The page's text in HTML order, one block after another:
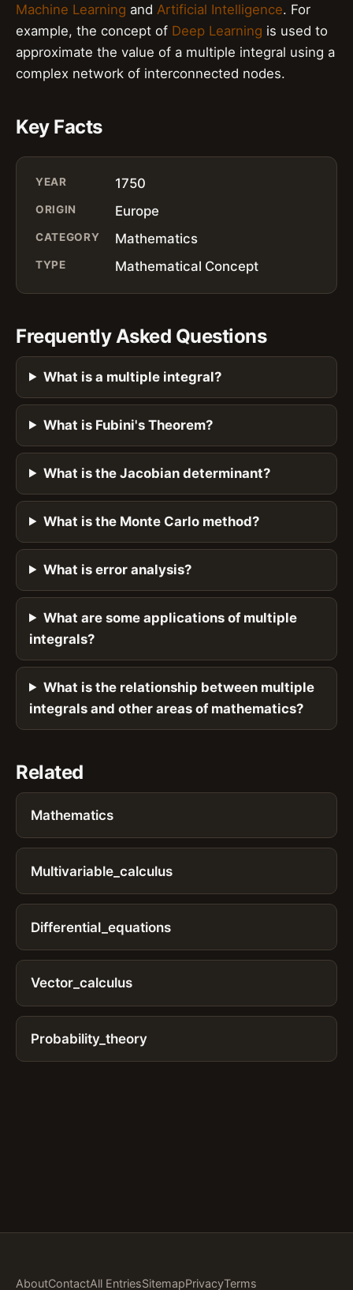
Machine Learning and Artificial Intelligence. For
example, the concept of Deep Learning is used to
approximate the value of a multiple integral using a
complex network of interconnected nodes.
Key Facts
YEAR 1750
ORIGIN Europe
CATEGORY Mathematics
TYPE Mathematical Concept
Frequently Asked Questions
What is a multiple integral?
What is Fubini's Theorem?
What is the Jacobian determinant?
What is the Monte Carlo method?
What is error analysis?
What are some applications of multiple
integrals?
What is the relationship between multiple
integrals and other areas of mathematics?
Related
Mathematics
Multivariable_calculus
Differential_equations
Vector_calculus
Probability_theory
AboutContactAll EntriesSitemapPrivacyTerms